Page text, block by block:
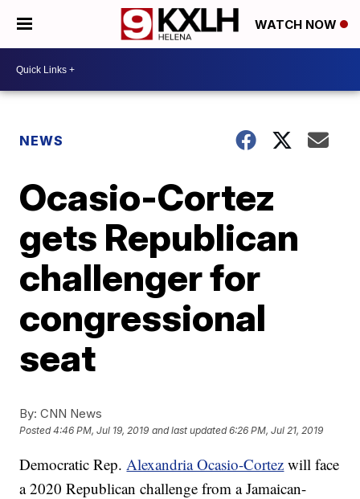
WATCH NOW
NEWS
Ocasio-Cortez
gets Republican
challenger for
congressional
seat
By: CNN News
Posted4:46 PM, Jul 19, 2019 and last updated 6:26 PM, Jul 21, 2019
Democratic Rep.Alexandria Ocasio-Cortez will face
a 2020 Republican challenge from a Jamaican-